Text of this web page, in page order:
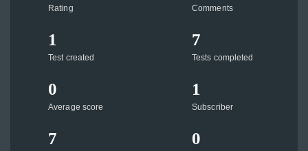
Rating
7
Tests completed
1
Subscriber
7
Comments
1
Test created
0
Average score
0